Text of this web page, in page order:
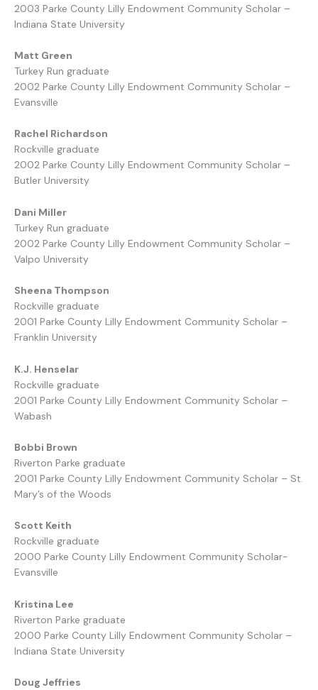
2003 Parke County Lilly Endowment Community Scholar –
Indiana State University
Matt Green
Turkey Run graduate
2002 Parke County Lilly Endowment Community Scholar –
Evansville
Rachel Richardson
Rockville graduate
2002 Parke County Lilly Endowment Community Scholar –
Butler University
Dani Miller
Turkey Run graduate
2002 Parke County Lilly Endowment Community Scholar –
Valpo University
Sheena Thompson
Rockville graduate
2001 Parke County Lilly Endowment Community Scholar –
Franklin University
K.J. Henselar
Rockville graduate
2001 Parke County Lilly Endowment Community Scholar –
Wabash
Bobbi Brown
Riverton Parke graduate
2001 Parke County Lilly Endowment Community Scholar – St.
Mary’s of the Woods
Scott Keith
Rockville graduate
2000 Parke County Lilly Endowment Community Scholar-
Evansville
Kristina Lee
Riverton Parke graduate
2000 Parke County Lilly Endowment Community Scholar –
Indiana State University
Doug Jeffries